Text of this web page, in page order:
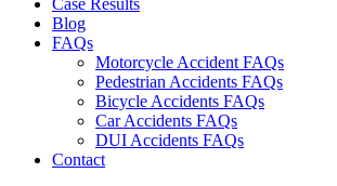
Case Results
Blog
FAQs
Motorcycle Accident FAQs
Pedestrian Accidents FAQs
Bicycle Accidents FAQs
Car Accidents FAQs
DUI Accidents FAQs
Contact